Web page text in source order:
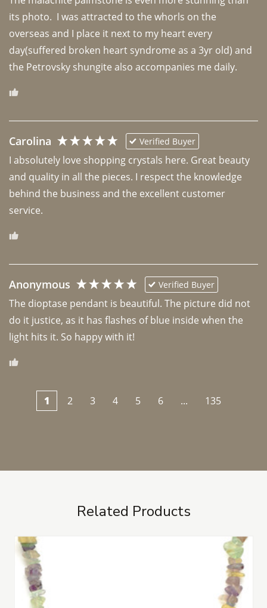
its photo.  I was attracted to the whorls on the
overseas and I place it next to my heart every
day(suffered broken heart syndrome as a 3yr old) and
the Petrovsky shungite also accompanies me daily.
Carolina Verified Buyer
I absolutely love shopping crystals here. Great beauty
and quality in all the pieces. I respect the knowledge
behind the business and the excellent customer
Anonymous Verified Buyer
The dioptase pendant is beautiful. The picture did not
do it justice, as it has flashes of blue inside when the
light hits it. So happy with it!
1 2 3 4 5 6 ... 135
Related Products